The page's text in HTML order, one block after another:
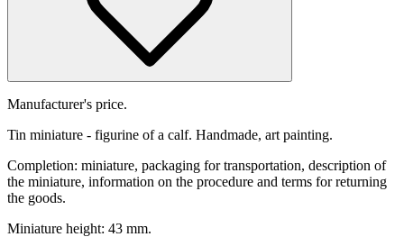
Manufacturer's price.
Tin miniature - figurine of a calf. Handmade, art painting.
Completion: miniature, packaging for transportation, description of
the miniature, information on the procedure and terms for returning
the goods.
Miniature height: 43 mm.